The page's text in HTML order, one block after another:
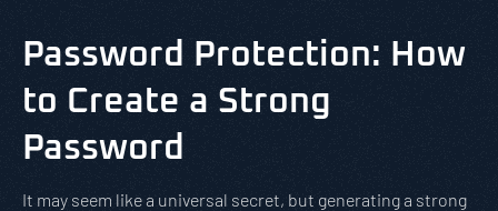
Password Protection: How
to Create a Strong
Password
It may seem like a universal secret, but generating a strong